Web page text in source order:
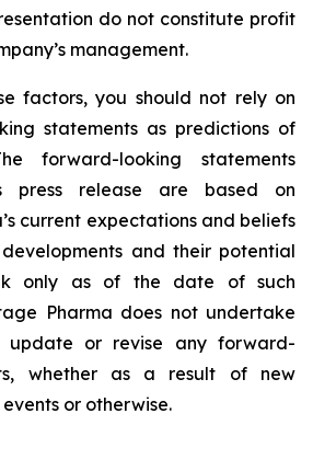
do not constitute profit
management.
factors, you should not rely on
statements as predictions of
forward-looking statements
press release are based on
current expectations and beliefs
and their potential
only as of the date of such
Pharma does not undertake
update or revise any forward-
whether as a result of new
or otherwise.